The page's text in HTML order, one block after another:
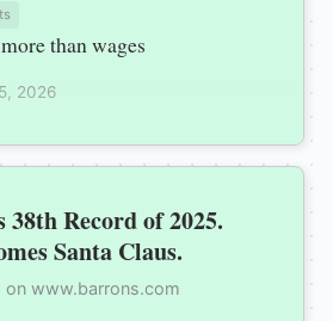
than wages
2026
Record of 2025.
Santa Claus.
on www.barrons.com